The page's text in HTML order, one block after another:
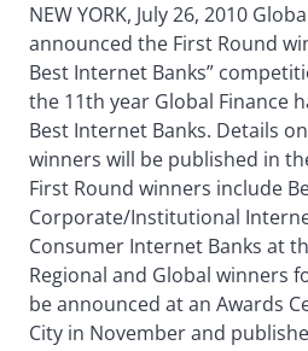
NEW YORK, July 26, 2010
announced the First Round
Best Internet Banks”
the 11th year Global Finance
Best Internet Banks. Details
winners will be published in
First Round winners include
Corporate/Institutional
Consumer Internet Banks at
Regional and Global winners
be announced at an Awards
City in November and